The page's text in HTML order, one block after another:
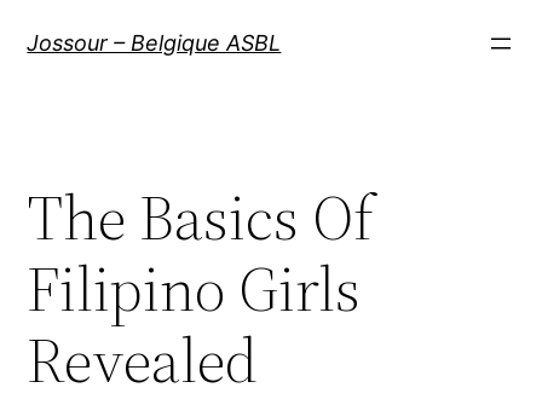
Jossour – Belgique ASBL
The Basics Of
Filipino Girls
Revealed